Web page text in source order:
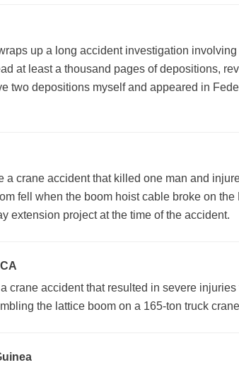
up a long accident investigation
at least a thousand pages of depositions,
two depositions myself and appeared in
a crane accident that killed one man and
fell when the boom hoist cable broke on
extension project at the time of the accident.
crane accident that resulted in severe
the lattice boom on a 165-ton truck